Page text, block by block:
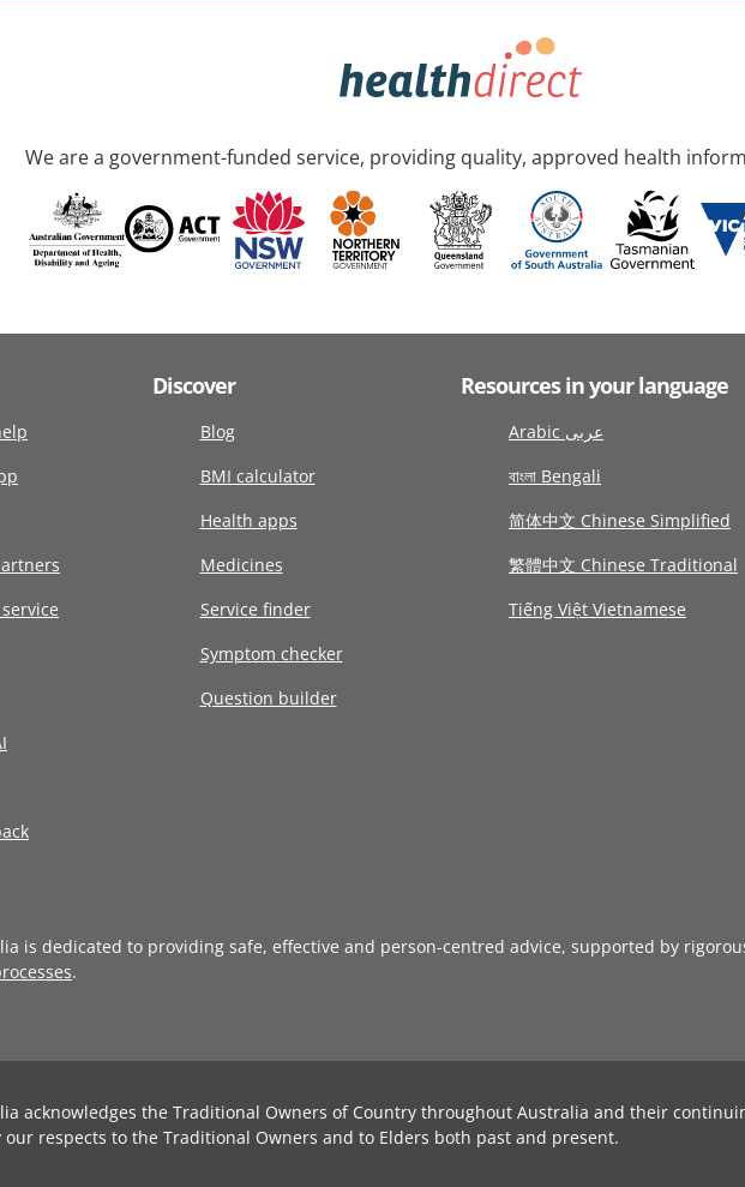
We are a government-funded service, providing quality, approved health
Discover
Blog
BMI calculator
Health apps
Medicines
Service finder
Symptom checker
Question builder
Resources in your language
Arabic عربى
বাংলা Bengali
简体中文 Chinese Simplified
繁體中文 Chinese Traditional
Tiếng Việt Vietnamese
is dedicated to providing safe, effective and person-centred advice, supported by
.
acknowledges the Traditional Owners of Country throughout Australia and their
our respects to the Traditional Owners and to Elders both past and present.